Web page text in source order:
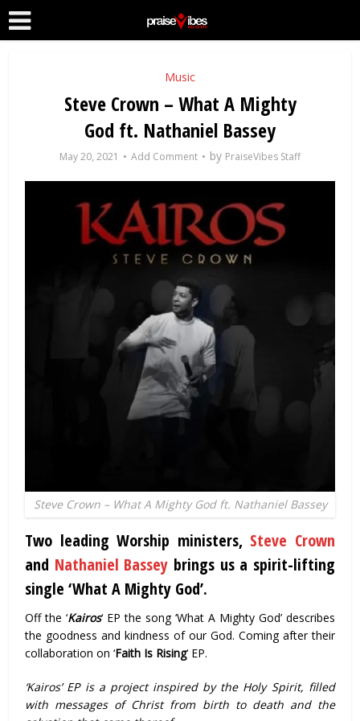
Music
Steve Crown – What A Mighty
God ft. Nathaniel Bassey
May 20, 2021 Add Comment by PraiseVibes Staff
Steve Crown – What A Mighty God ft. Nathaniel Bassey
Two leading Worship ministers, Steve Crown
and Nathaniel Bassey brings us a spirit-lifting
single ‘What A Mighty God’.
Off the ‘Kairos‘ EP the song ‘What A Mighty God’ describes
the goodness and kindness of our God. Coming after their
collaboration on ‘Faith Is Rising‘ EP.
‘Kairos’ EP is a project inspired by the Holy Spirit, filled
with messages of Christ from birth to death and the